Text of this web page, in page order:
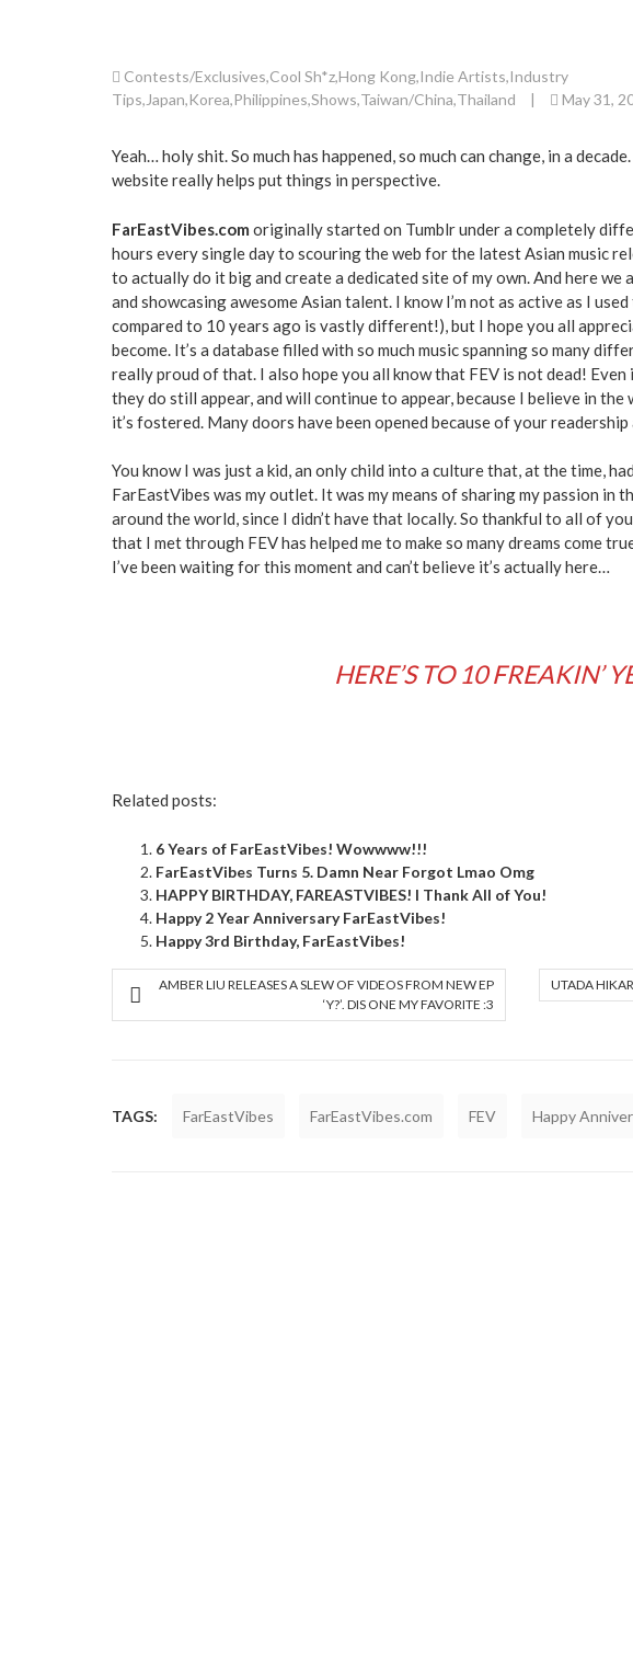
Contests/Exclusives,Cool Sh*z,Hong Kong,Indie Artists,Industry
Tips,Japan,Korea,Philippines,Shows,Taiwan/China,Thailand May 31,
Yeah… holy shit. So much has happened, so much can change, in a
website really helps put things in perspective.
FarEastVibes.com originally started on Tumblr under a completely
hours every single day to scouring the web for the latest Asian music
to actually do it big and create a dedicated site of my own. And here we
and showcasing awesome Asian talent. I know I’m not as active as I
compared to 10 years ago is vastly different!), but I hope you all
become. It’s a database filled with so much music spanning so many
really proud of that. I also hope you all know that FEV is not dead!
they do still appear, and will continue to appear, because I believe in
it’s fostered. Many doors have been opened because of your
You know I was just a kid, an only child into a culture that, at the time,
FarEastVibes was my outlet. It was my means of sharing my passion in
around the world, since I didn’t have that locally. So thankful to all of
that I met through FEV has helped me to make so many dreams come
I’ve been waiting for this moment and can’t believe it’s actually here…
HERE’S TO 10 FREAKIN’
Related posts:
6 Years of FarEastVibes! Wowwww!!!
FarEastVibes Turns 5. Damn Near Forgot Lmao Omg
HAPPY BIRTHDAY, FAREASTVIBES! I Thank All of You!
Happy 2 Year Anniversary FarEastVibes!
Happy 3rd Birthday, FarEastVibes!
AMBER LIU RELEASES A SLEW OF VIDEOS FROM NEW EP
‘Y?’. DIS ONE MY FAVORITE :3
UTADA
TAGS: FarEastVibes FarEastVibes.com FEV Happy